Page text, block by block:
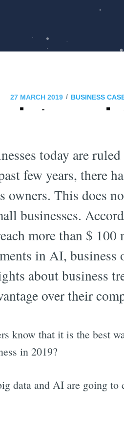
27 MARCH 2019 / BUSINESS
and
today are
few years, there
owners. This does
businesses.
more than $
in AI, business
about business
over their
know that it is the best
in 2019?
data and AI are going to